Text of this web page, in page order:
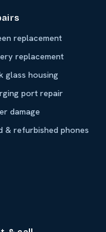
replacement
replacement
glass housing
port repair
damage
& refurbished phones